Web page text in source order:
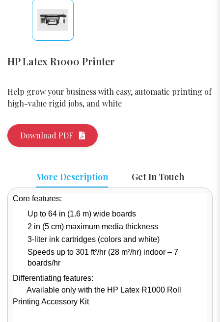
HP Latex R1000 Printer
Help grow your business with easy, automatic printing of
high-value rigid jobs, and white
Download PDF
More Description Get In Touch
Core features:
Up to 64 in (1.6 m) wide boards
2 in (5 cm) maximum media thickness
3-liter ink cartridges (colors and white)
Speeds up to 301 ft²/hr (28 m²/hr) indoor – 7
boards/hr
Differentiating features:
Available only with the HP Latex R1000 Roll
Printing Accessory Kit